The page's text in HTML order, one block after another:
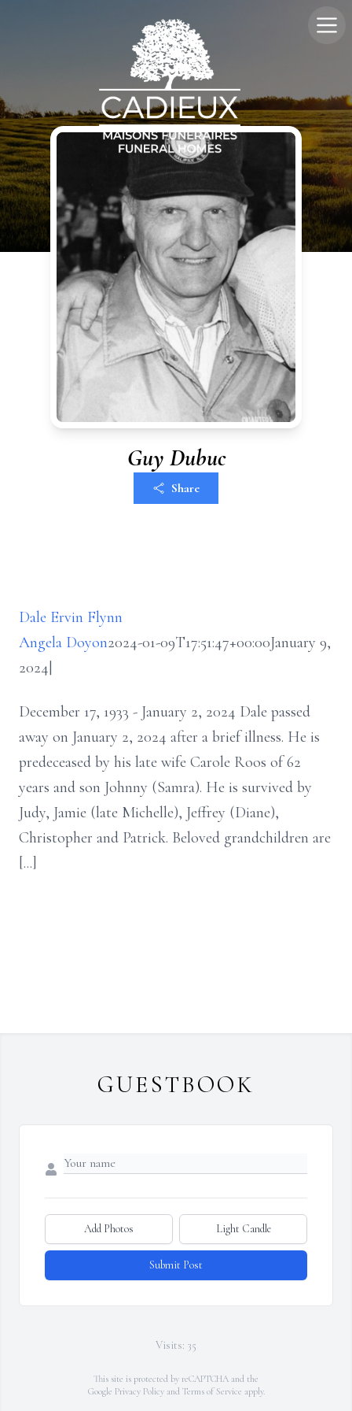
Guy Dubuc
Share
Dale Ervin Flynn
Angela Doyon2024-01-09T17:51:47+00:00January 9,
2024
December 17, 1933 - January 2, 2024 Dale passed
away on January 2, 2024 after a brief illness. He is
predeceased by his late wife Carole Roos of 62
years and son Johnny (Samra). He is survived by
Judy, Jamie (late Michelle), Jeffrey (Diane),
Christopher and Patrick. Beloved grandchildren are
[...]
GUESTBOOK
Add Photos Light Candle
Submit Post
Visits: 35
This site is protected by reCAPTCHA and the
Google Privacy Policyand Terms of Service apply.